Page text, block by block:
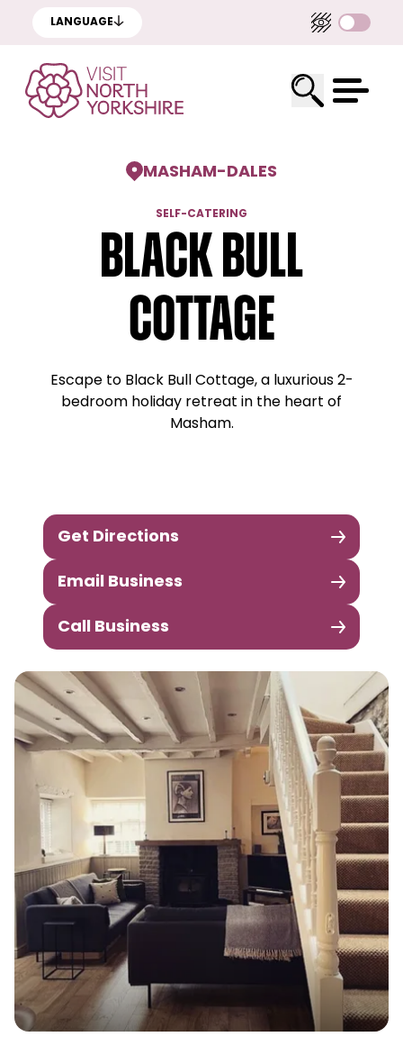
LANGUAGE
MASHAM-DALES
SELF-CATERING
Black Bull
Cottage
Escape to Black Bull Cottage, a luxurious 2-
bedroom holiday retreat in the heart of
Masham.
Get Directions
Email Business
Call Business